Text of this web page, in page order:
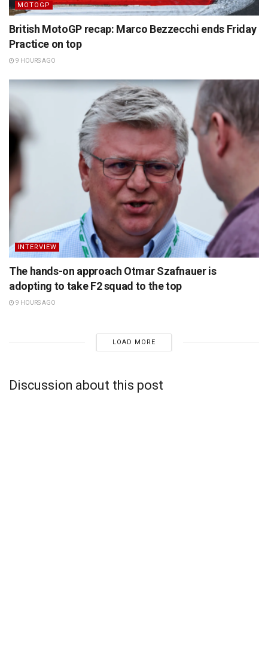
MOTOGP
British MotoGP recap: Marco Bezzecchi ends Friday
Practice on top
9 HOURS AGO
INTERVIEW
The hands-on approach Otmar Szafnauer is
adopting to take F2 squad to the top
9 HOURS AGO
LOAD MORE
Discussion about this post